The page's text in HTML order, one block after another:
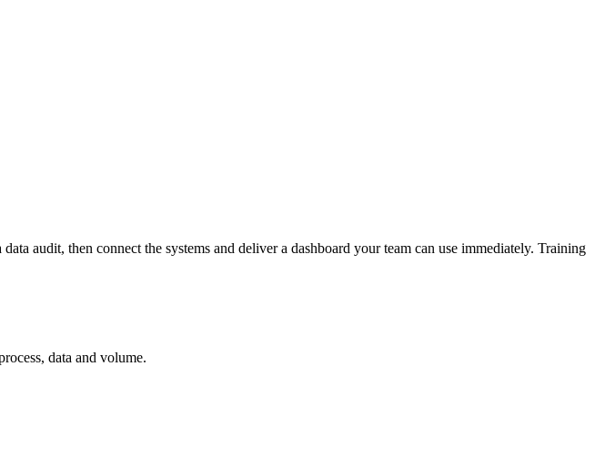
audit, then connect the systems and deliver a dashboard your team can use immediately. Training
data and volume.